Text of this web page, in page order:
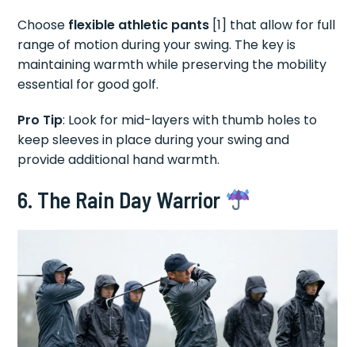
Choose flexible athletic pants [1] that allow for full
range of motion during your swing. The key is
maintaining warmth while preserving the mobility
essential for good golf.
Pro Tip: Look for mid-layers with thumb holes to
keep sleeves in place during your swing and
provide additional hand warmth.
6. The Rain Day Warrior